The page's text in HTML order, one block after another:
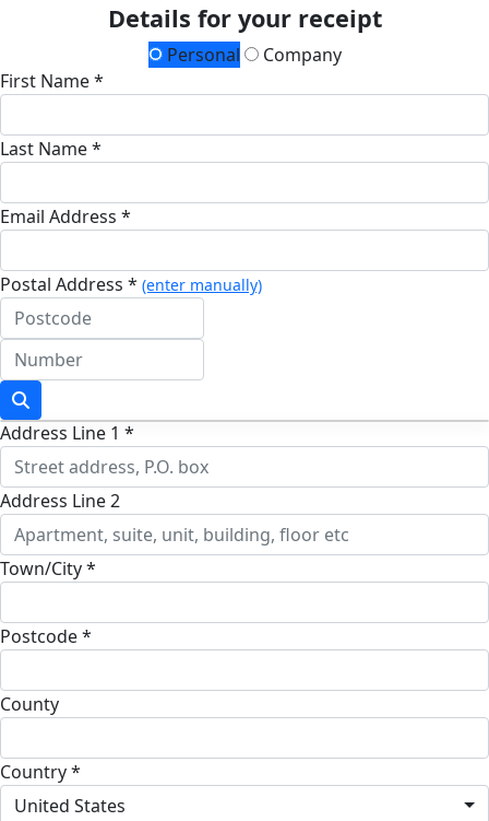
Details for your receipt
Personal
Company
First Name *
Last Name *
Email Address *
Postal Address * (enter manually)
Address Line 1 *
Address Line 2
Town/City *
Postcode *
County
Country *
United States